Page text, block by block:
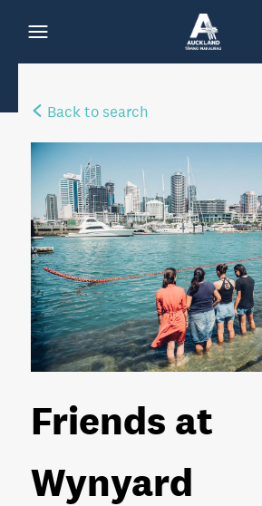
Back to search
Friends at
Wynyard